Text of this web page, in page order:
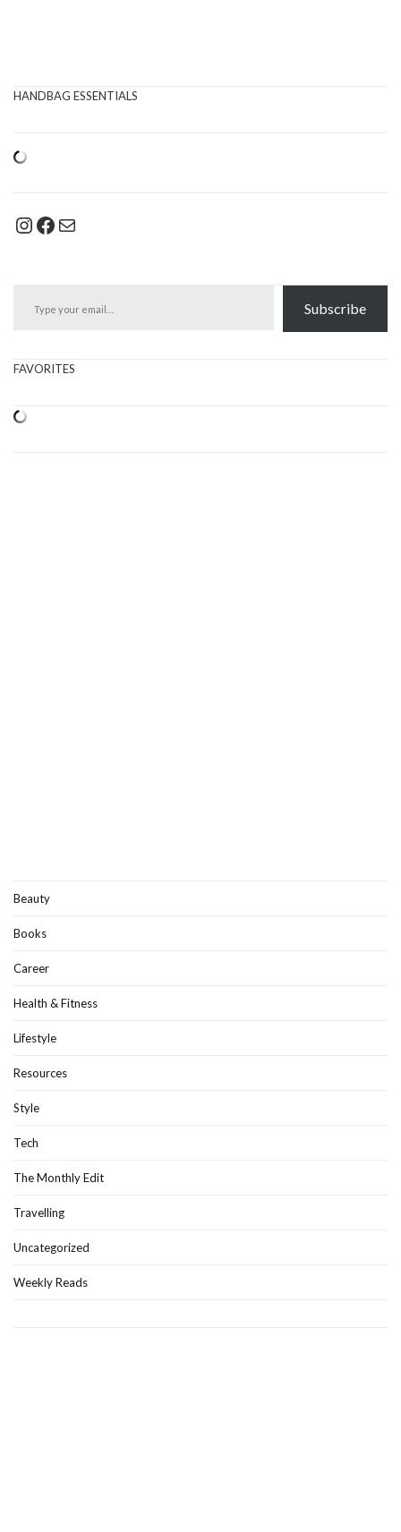
HANDBAG ESSENTIALS
Instagram
Facebook
Mail
Subscribe
FAVORITES
Beauty
Books
Career
Health & Fitness
Lifestyle
Resources
Style
Tech
The Monthly Edit
Travelling
Uncategorized
Weekly Reads